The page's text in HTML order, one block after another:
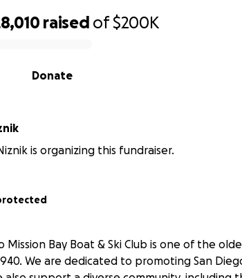
raised of$200K
Donate
is organizing this fundraiser.
Mission Bay Boat & Ski Club is one of the
We are dedicated to promoting San